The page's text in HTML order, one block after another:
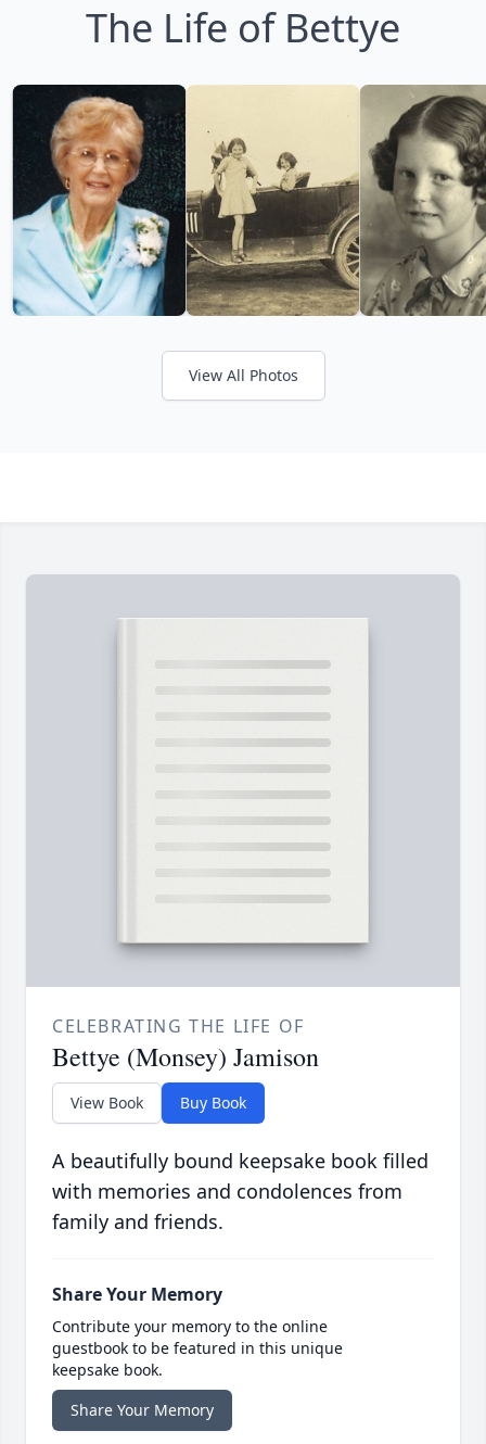
The Life of Bettye
View All Photos
CELEBRATING THE LIFE OF
Bettye (Monsey) Jamison
View Book Buy Book
A beautifully bound keepsake book filled
with memories and condolences from
family and friends.
Share Your Memory
Contribute your memory to the online
guestbook to be featured in this unique
keepsake book.
Share Your Memory